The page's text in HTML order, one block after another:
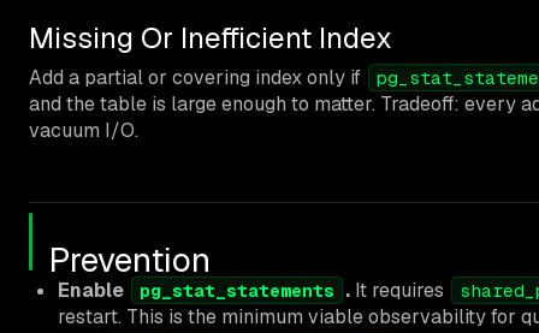
Missing Or Inefficient Index
Add a partial or covering index only if
and the table is large enough to matter. Tradeoff: every
vacuum I/O.
Prevention
Enable pg_stat_statements . It requires
restart. This is the minimum viable observability for